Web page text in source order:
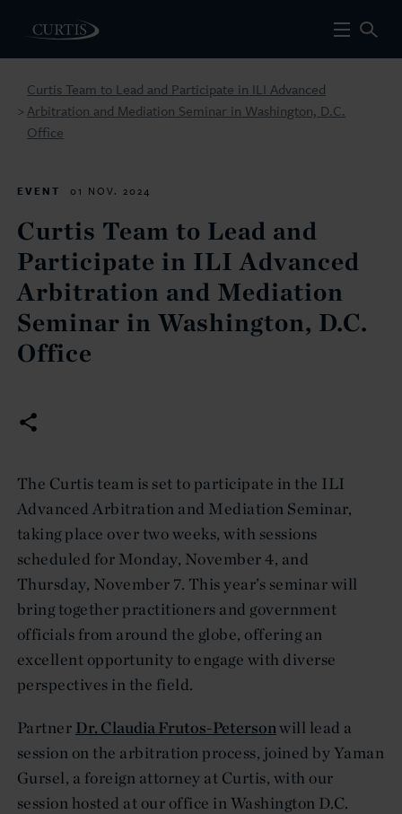
>
Curtis Team to Lead and Participate in ILI Advanced
Arbitration and Mediation Seminar in Washington, D.C.
Office
EVENT 01 NOV. 2024
Curtis Team to Lead and
Participate in ILI Advanced
Arbitration and Mediation
Seminar in Washington, D.C.
Office
The Curtis team is set to participate in the ILI
Advanced Arbitration and Mediation Seminar,
taking place over two weeks, with sessions
scheduled for Monday, November 4, and
Thursday, November 7. This year’s seminar will
bring together practitioners and government
officials from around the globe, offering an
excellent opportunity to engage with diverse
perspectives in the field.
Partner Dr. Claudia Frutos-Petersonwill lead a
session on the arbitration process, joined by Yaman
Gursel, a foreign attorney at Curtis, with our
session hosted at our office in Washington D.C.